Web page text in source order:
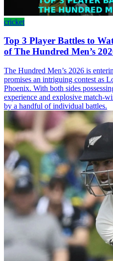
cricket
Top 3 Player Battles to
of The Hundred Men’s
The Hundred Men’s 2026 is
promises an intriguing contest as
Phoenix. With both sides
experience and explosive match-
by a handful of individual battles.